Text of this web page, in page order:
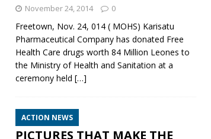
November 24, 2014 0
Freetown, Nov. 24, 014 ( MOHS) Karisatu
Pharmaceutical Company has donated Free
Health Care drugs worth 84 Million Leones to
the Ministry of Health and Sanitation at a
ceremony held […]
ACTION NEWS
PICTURES THAT MAKE THE